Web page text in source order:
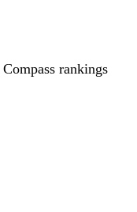
rankings